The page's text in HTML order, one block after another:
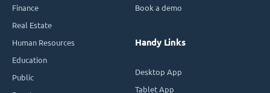
Finance
Real Estate
Human Resources
Education
Public
Book a demo
Handy Links
Desktop App
Tablet App